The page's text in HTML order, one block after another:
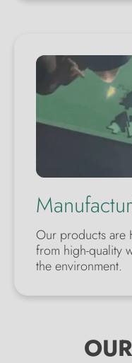
Our products are
from high-quality
the environment.